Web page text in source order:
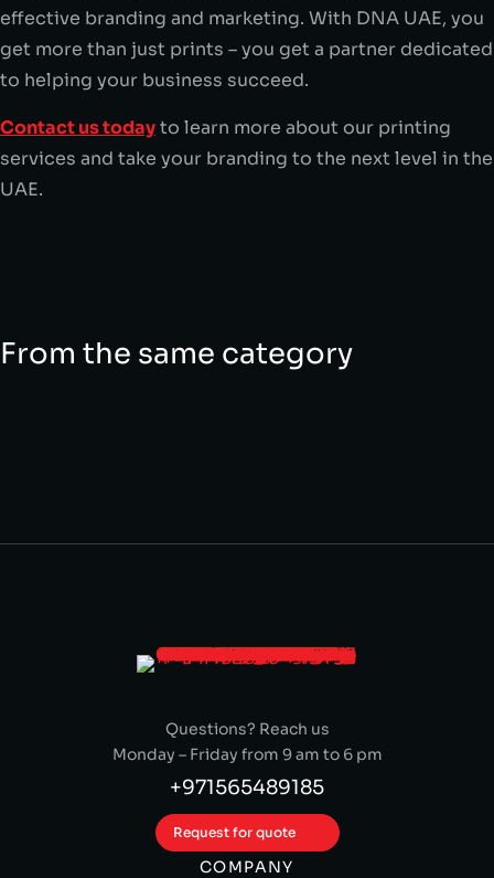
effective branding and marketing. With DNA UAE, you
get more than just prints – you get a partner dedicated
to helping your business succeed.
Contact us todayto learn more about our printing
services and take your branding to the next level in the
UAE.
From the same category
Questions? Reach us
Monday – Friday from 9 am to 6 pm
+971565489185
Request for quote
COMPANY